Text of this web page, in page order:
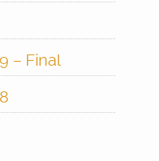
– Final